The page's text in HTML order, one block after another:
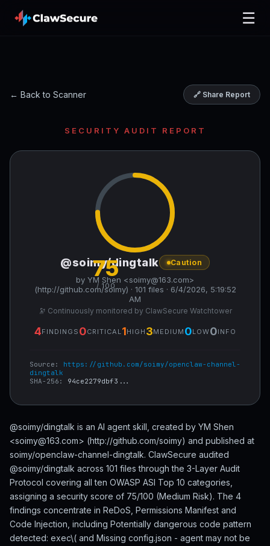
☰
← Back to Scanner 🔗 Share Report
SECURITY AUDIT REPORT
75
/ 100
@soimy/dingtalk Caution
by YM Shen <soimy@163.com>
(http://github.com/soimy) · 101 files · 6/4/2026, 5:19:52
AM
🔭 Continuously monitored by ClawSecure Watchtower
4FINDINGS 0CRITICAL 1HIGH 3MEDIUM 0LOW0INFO
Source: https://github.com/soimy/openclaw-channel-
dingtalk
SHA-256: 94ce2279dbf3...
@soimy/dingtalk is an AI agent skill, created by YM Shen
<soimy@163.com> (http://github.com/soimy) and published at
soimy/openclaw-channel-dingtalk. ClawSecure audited
@soimy/dingtalk across 101 files through the 3-Layer Audit
Protocol covering all ten OWASP ASI Top 10 categories,
assigning a security score of 75/100 (Medium Risk). The 4
findings concentrate in ReDoS, Permissions Manifest and
Code Injection, including Potentially dangerous code pattern
detected: exec\( and Missing config.json - agent may not be